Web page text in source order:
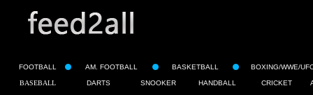
FOOTBALL AM. FOOTBALL BASKETBALL BOXING/WWE/
BASEBALL DARTS SNOOKER HANDBALL CRICKET